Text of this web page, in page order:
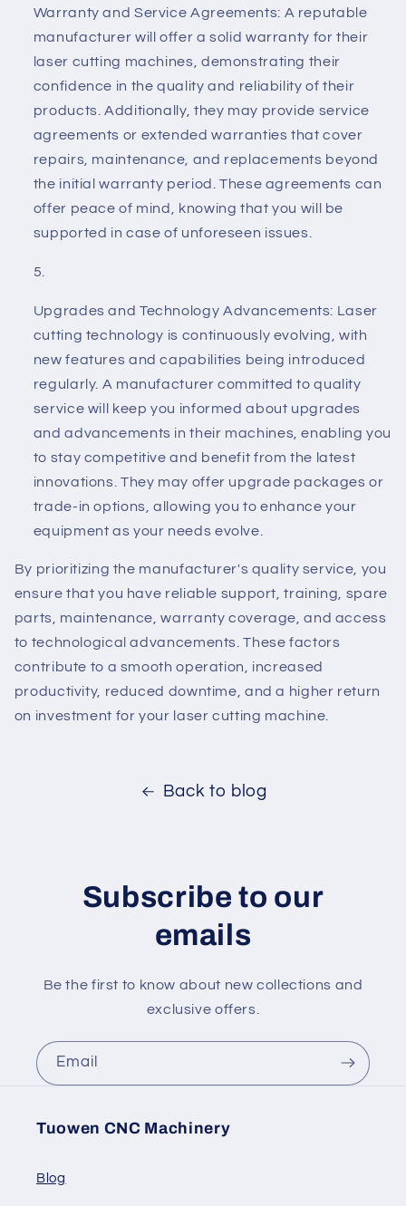
Warranty and Service Agreements: A reputable
manufacturer will offer a solid warranty for their
laser cutting machines, demonstrating their
confidence in the quality and reliability of their
products. Additionally, they may provide service
agreements or extended warranties that cover
repairs, maintenance, and replacements beyond
the initial warranty period. These agreements can
offer peace of mind, knowing that you will be
supported in case of unforeseen issues.
Upgrades and Technology Advancements: Laser
cutting technology is continuously evolving, with
new features and capabilities being introduced
regularly. A manufacturer committed to quality
service will keep you informed about upgrades
and advancements in their machines, enabling you
to stay competitive and benefit from the latest
innovations. They may offer upgrade packages or
trade-in options, allowing you to enhance your
equipment as your needs evolve.
By prioritizing the manufacturer's quality service, you
ensure that you have reliable support, training, spare
parts, maintenance, warranty coverage, and access
to technological advancements. These factors
contribute to a smooth operation, increased
productivity, reduced downtime, and a higher return
on investment for your laser cutting machine.
Back to blog
Subscribe to our
emails
Be the first to know about new collections and
exclusive offers.
Email
Tuowen CNC Machinery
Blog